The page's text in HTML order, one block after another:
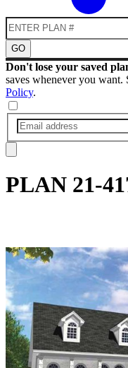
GO
Don't lose your saved
saves whenever you want.
Policy.
PLAN 21-